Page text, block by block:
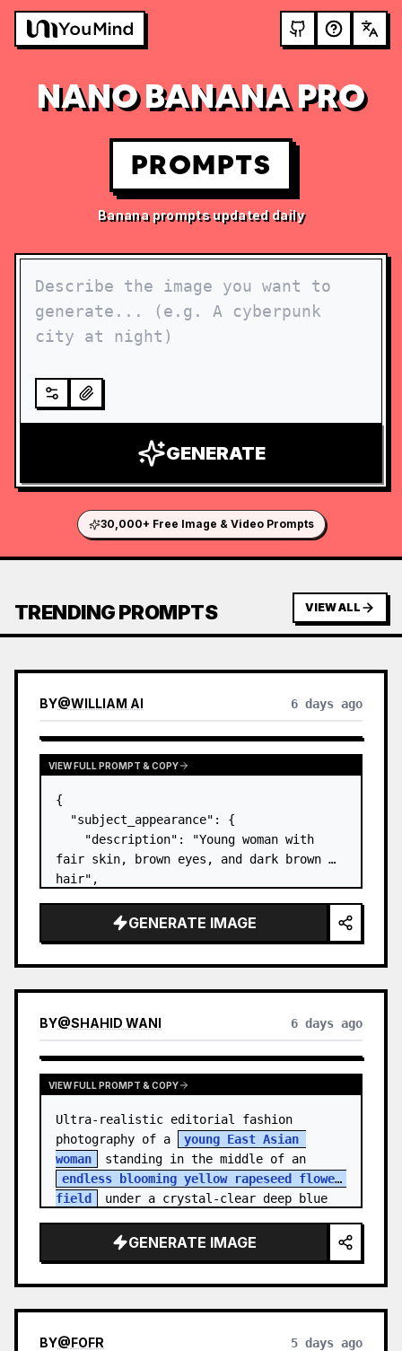
NANO BANANA PRO
PROMPTS
Banana prompts updated daily
GENERATE
30,000+ Free Image & Video Prompts
TRENDING PROMPTS VIEW ALL
BY@WILLIAM AI 6 days ago
VIEW FULL PROMPT & COPY
{
  "subject_appearance": {
    "description": "Young woman with
fair skin, brown eyes, and dark brown
hair",
high, textured topknot bun with soft
strands around the temples",
GENERATE IMAGE
BY@SHAHID WANI 6 days ago
VIEW FULL PROMPT & COPY
Ultra-realistic editorial fashion
photography of a
young East Asian
woman
endless blooming yellow rapeseed flower
field
under a crystal-clear deep blue
GENERATE IMAGE
BY@FOFR 5 days ago